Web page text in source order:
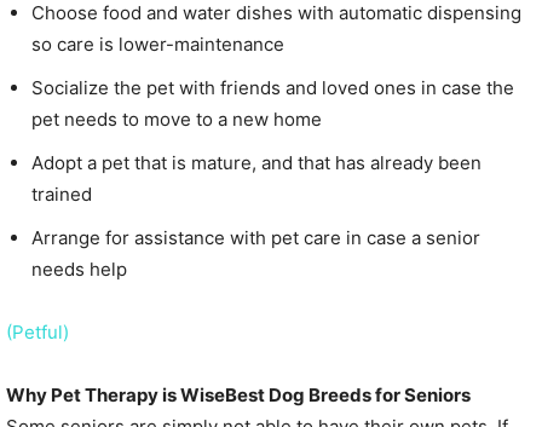
Choose food and water dishes with automatic dispensing
so care is lower-maintenance
Socialize the pet with friends and loved ones in case the
pet needs to move to a new home
Adopt a pet that is mature, and that has already been
trained
Arrange for assistance with pet care in case a senior
needs help
(Petful)
Why Pet Therapy is WiseBest Dog Breeds for Seniors